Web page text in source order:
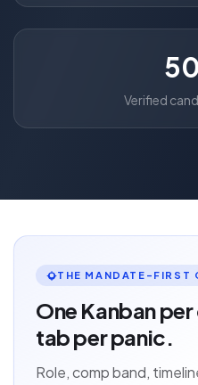
Verified
THE MANDATE-FIRST
One Kanban
tab per panic.
Role, comp band,